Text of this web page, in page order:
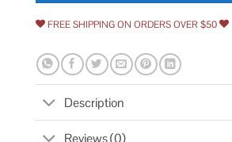
FREE SHIPPING ON ORDERS OVER $50
Description
Reviews (0)